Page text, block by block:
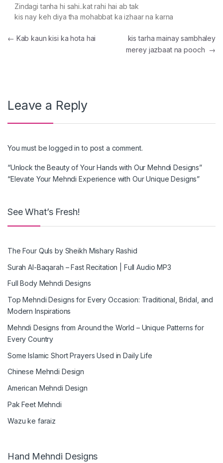
Zindagi tanha hi sahi..kat rahi hai ab tak
kis nay keh diya tha mohabbat ka izhaar na karna
Post navigation
← Kab kaun kisi ka hota hai
kis tarha mainay sambhaley
merey jazbaat na pooch →
Leave a Reply
You must belogged in to post a comment.
“Unlock the Beauty of Your Hands with Our Mehndi Designs”
“Elevate Your Mehndi Experience with Our Unique Designs”
See What’s Fresh!
The Four Quls by Sheikh Mishary Rashid
Surah Al-Baqarah – Fast Recitation | Full Audio MP3
Full Body Mehndi Designs
Top Mehndi Designs for Every Occasion: Traditional, Bridal, and
Modern Inspirations
Mehndi Designs from Around the World – Unique Patterns for
Every Country
Some Islamic Short Prayers Used in Daily Life
Chinese Mehndi Design
American Mehndi Design
Pak Feet Mehndi
Wazu ke faraiz
Hand Mehndi Designs